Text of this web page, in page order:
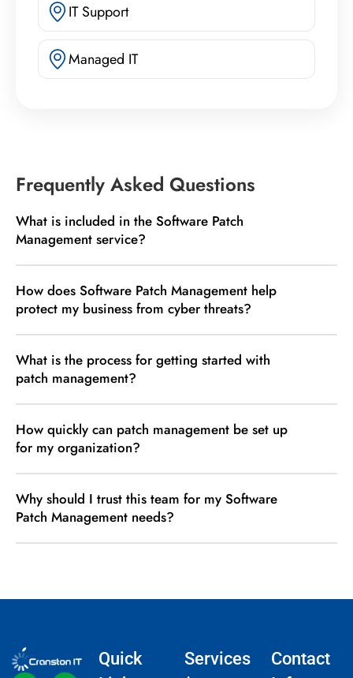
IT Support
Managed IT
Frequently Asked Questions
What is included in the Software Patch
Management service?
How does Software Patch Management help
protect my business from cyber threats?
What is the process for getting started with
patch management?
How quickly can patch management be set up
for my organization?
Why should I trust this team for my Software
Patch Management needs?
Quick
Services
Contact